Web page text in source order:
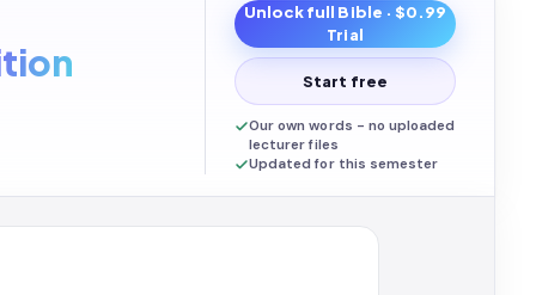
Unlock full Bible · $0.99
Trial
Start free
Our own words - no uploaded
lecturer files
Updated for this semester